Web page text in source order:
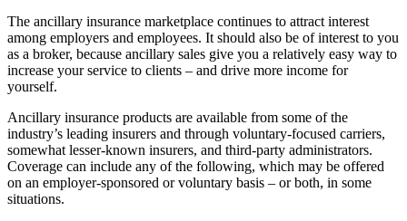
The ancillary insurance marketplace continues to attract interest
among employers and employees. It should also be of interest to you
as a broker, because ancillary sales give you a relatively easy way to
increase your service to clients – and drive more income for
yourself.
Ancillary insurance products are available from some of the
industry’s leading insurers and through voluntary-focused carriers,
somewhat lesser-known insurers, and third-party administrators.
Coverage can include any of the following, which may be offered
on an employer-sponsored or voluntary basis – or both, in some
situations.